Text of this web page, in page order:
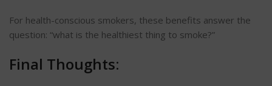
For health-conscious smokers, these benefits answer the
question: “what is the healthiest thing to smoke?”
Final Thoughts: